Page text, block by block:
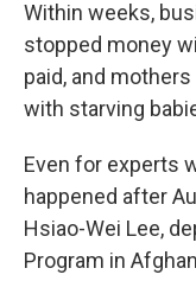
Within weeks,
stopped money
paid, and
with starving
Even for experts
happened after
Hsiao-Wei Lee,
Program in